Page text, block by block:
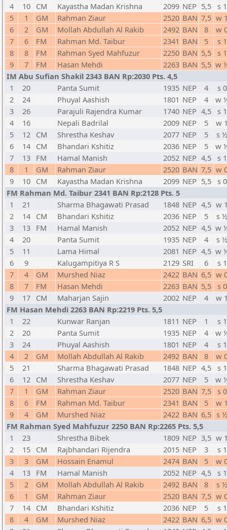
4
10 CM Kayastha Madan Krishna 2099 NEP 5,5 s 1
5
1 GM Rahman Ziaur 2520 BAN 7,5 w
6
2 GM Mollah Abdullah Al Rakib 2492 BAN 8
w
7
6 FM Rahman Md. Taibur 2341 BAN 5
s 1
8
8 FM Rahman Syed Mahfuzur 2250 BAN 5,5 s 1
9
7 FM Hasan Mehdi 2263 BAN 5,5 w
IM Abu Sufian Shakil 2343 BAN Rp:2030 Pts. 4,5
1
20 Panta Sumit 1935 NEP 4
s 0
2
24 Phuyal Aashish 1801 NEP 4
w
3
26 Parajuli Rajendra Kumar 1740 NEP 4,5
s 1
4
16 Nepali Badrilal 2009 NEP 5
w
5
12 CM Shrestha Keshav 2077 NEP 5
s
6
14 CM Bhandari Kshitiz 2036 NEP 5
w
7
13 FM Hamal Manish 2052 NEP 4,5
s 1
8
1 GM Rahman Ziaur 2520 BAN 7,5 w
9
10 CM Kayastha Madan Krishna 2099 NEP 5,5 s 0
FM Rahman Md. Taibur 2341 BAN Rp:2128 Pts. 5
1
21 Sharma Bhagawati Prasad 1848 NEP 4,5 w
2
14 CM Bhandari Kshitiz 2036 NEP 5
s
3
13 FM Hamal Manish 2052 NEP 4,5 w
4
20 Panta Sumit 1935 NEP 4
s
5
11 Lama Himal 2081 NEP 4,5 w
6
9 Kalugampitiya R S 2129 SRI 6
s 1
7
4 GM Murshed Niaz 2422 BAN 6,5 w
8
7 FM Hasan Mehdi 2263 BAN 5,5 s 0
9
17 CM Maharjan Sajin 2002 NEP 4
w
FM Hasan Mehdi 2263 BAN Rp:2219 Pts. 5,5
1
22 Kunwar Ranjan 1811 NEP 1
s 1
2
20 Panta Sumit 1935 NEP 4
w
3
24 Phuyal Aashish 1801 NEP 4
s 1
4
2 GM Mollah Abdullah Al Rakib 2492 BAN 8
w
5
21 Sharma Bhagawati Prasad 1848 NEP 4,5 s 1
6
12 CM Shrestha Keshav 2077 NEP 5
w
7
1 GM Rahman Ziaur 2520 BAN 7,5 s 0
8
6 FM Rahman Md. Taibur 2341 BAN 5
w
9
4 GM Murshed Niaz 2422 BAN 6,5 s
FM Rahman Syed Mahfuzur 2250 BAN Rp:2265 Pts. 5,5
1
23 Shrestha Bibek 1809 NEP 3,5 w
2
15 CM Rajbhandari Rijendra 2015 NEP 3
s 1
3
3 GM Hossain Enamul 2474 BAN 5
w
4
13 FM Hamal Manish 2052 NEP 4,5
s 1
5
2 GM Mollah Abdullah Al Rakib 2492 BAN 8
s
6
1 GM Rahman Ziaur 2520 BAN 7,5 w
7
14 CM Bhandari Kshitiz 2036 NEP 5
s 1
8
4 GM Murshed Niaz 2422 BAN 6,5 w